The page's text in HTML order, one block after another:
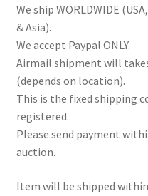
We ship WORLDWIDE
& Asia).
We accept Paypal ONLY.
Airmail shipment will
(depends on location).
This is the fixed shipping
registered.
Please send payment
auction.
Item will be shipped